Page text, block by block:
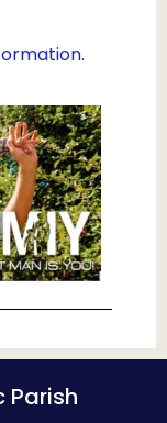
Parish